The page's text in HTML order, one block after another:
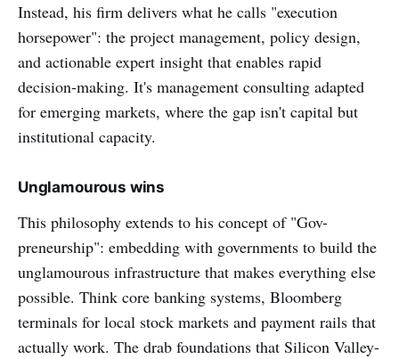
Instead, his firm delivers what he calls "execution
horsepower": the project management, policy design,
and actionable expert insight that enables rapid
decision-making. It's management consulting adapted
for emerging markets, where the gap isn't capital but
institutional capacity.
Unglamourous wins
This philosophy extends to his concept of "Gov-
preneurship": embedding with governments to build the
unglamourous infrastructure that makes everything else
possible. Think core banking systems, Bloomberg
terminals for local stock markets and payment rails that
actually work. The drab foundations that Silicon Valley-